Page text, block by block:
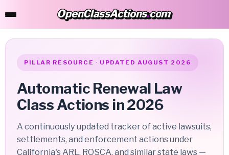
OpenClassActions.com
OpenClassActions.com
PILLAR RESOURCE · UPDATED AUGUST 2026
Automatic Renewal Law
Class Actions in 2026
A continuously updated tracker of active lawsuits,
settlements, and enforcement actions under
California's ARL, ROSCA, and similar state laws —